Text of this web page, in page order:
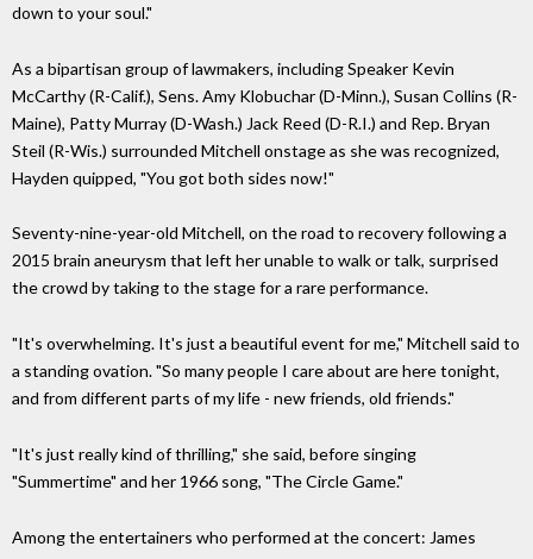
down to your soul."
As a bipartisan group of lawmakers, including Speaker Kevin
McCarthy (R-Calif.), Sens. Amy Klobuchar (D-Minn.), Susan Collins (R-
Maine), Patty Murray (D-Wash.) Jack Reed (D-R.I.) and Rep. Bryan
Steil (R-Wis.) surrounded Mitchell onstage as she was recognized,
Hayden quipped, "You got both sides now!"
Seventy-nine-year-old Mitchell, on the road to recovery following a
2015 brain aneurysm that left her unable to walk or talk, surprised
the crowd by taking to the stage for a rare performance.
"It's overwhelming. It's just a beautiful event for me," Mitchell said to
a standing ovation. "So many people I care about are here tonight,
and from different parts of my life - new friends, old friends."
"It's just really kind of thrilling," she said, before singing
"Summertime" and her 1966 song, "The Circle Game."
Among the entertainers who performed at the concert: James